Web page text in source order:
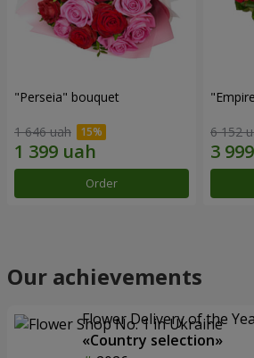
"Perseia" bouquet
1 646 uah
Order
6 152
Our achievements
Flower Delivery of the
«Country selection»